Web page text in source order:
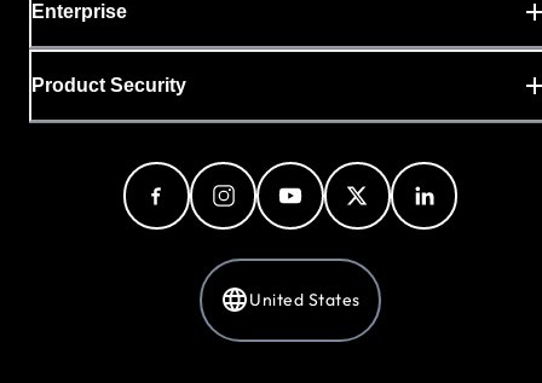
Enterprise
Product Security
United States